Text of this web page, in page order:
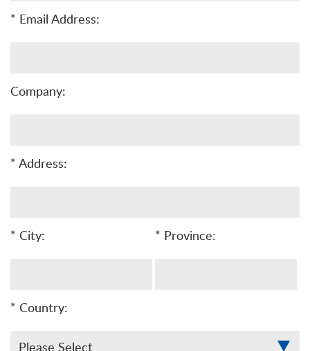
* Email Address:
Company:
* Address:
* City: * Province:
* Country: